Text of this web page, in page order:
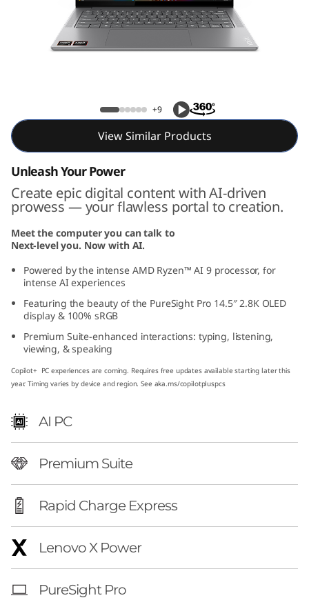
e
n
9
1
M
D
+9
View Similar Products
Unleash Your Power
Create epic digital content with AI-driven
prowess — your flawless portal to creation.
Meet the computer you can talk to
Next-level you. Now with AI.
Powered by the intense AMD Ryzen™ AI 9 processor, for
intense AI experiences
Featuring the beauty of the PureSight Pro 14.5″ 2.8K OLED
display & 100% sRGB
Premium Suite-enhanced interactions: typing, listening,
viewing, & speaking
Copilot+ PC experiences are coming. Requires free updates available starting later this
year. Timing varies by device and region. See aka.ms/copilotpluspcs
AI PC
Premium Suite
Rapid Charge Express
Lenovo X Power
PureSight Pro